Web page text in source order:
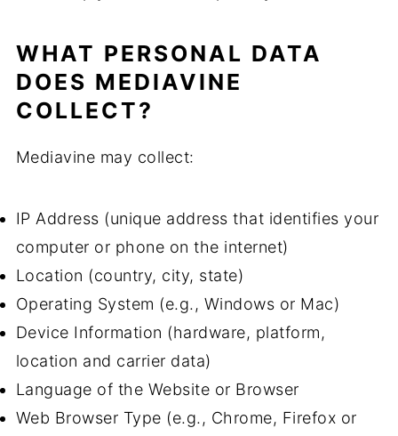
WHAT PERSONAL DATA
DOES MEDIAVINE
COLLECT?
Mediavine may collect:
IP Address (unique address that identifies your
computer or phone on the internet)
Location (country, city, state)
Operating System (e.g., Windows or Mac)
Device Information (hardware, platform,
location and carrier data)
Language of the Website or Browser
Web Browser Type (e.g., Chrome, Firefox or